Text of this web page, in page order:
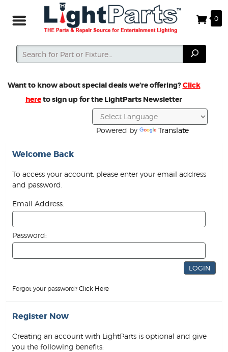
0
Search
Search
Want to know about special deals we’re offering?Click
hereto sign up for the LightParts Newsletter
Powered by Translate
Welcome Back
To access your account, please enter your email address
and password.
Email Address:
Password:
Forgot your password? Click Here
Register Now
Creating an account with LightParts is optional and give
you the following benefits: